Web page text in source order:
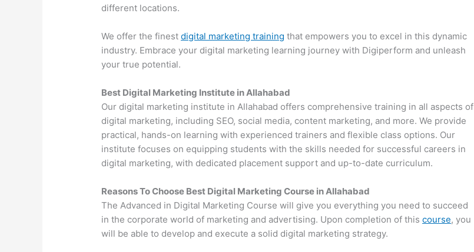
different locations.
We offer the finestdigital marketing training that empowers you to excel in this dynamic
industry. Embrace your digital marketing learning journey with Digiperform and unleash
your true potential.
Best Digital Marketing Institute in Allahabad
Our digital marketing institute in Allahabad offers comprehensive training in all aspects of
digital marketing, including SEO, social media, content marketing, and more. We provide
practical, hands-on learning with experienced trainers and flexible class options. Our
institute focuses on equipping students with the skills needed for successful careers in
digital marketing, with dedicated placement support and up-to-date curriculum.
Reasons To Choose Best Digital Marketing Course in Allahabad
The Advanced in Digital Marketing Course will give you everything you need to succeed
in the corporate world of marketing and advertising. Upon completion of thiscourse, you
will be able to develop and execute a solid digital marketing strategy.